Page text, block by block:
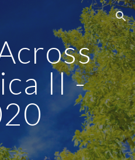
Skip to navigation
II -